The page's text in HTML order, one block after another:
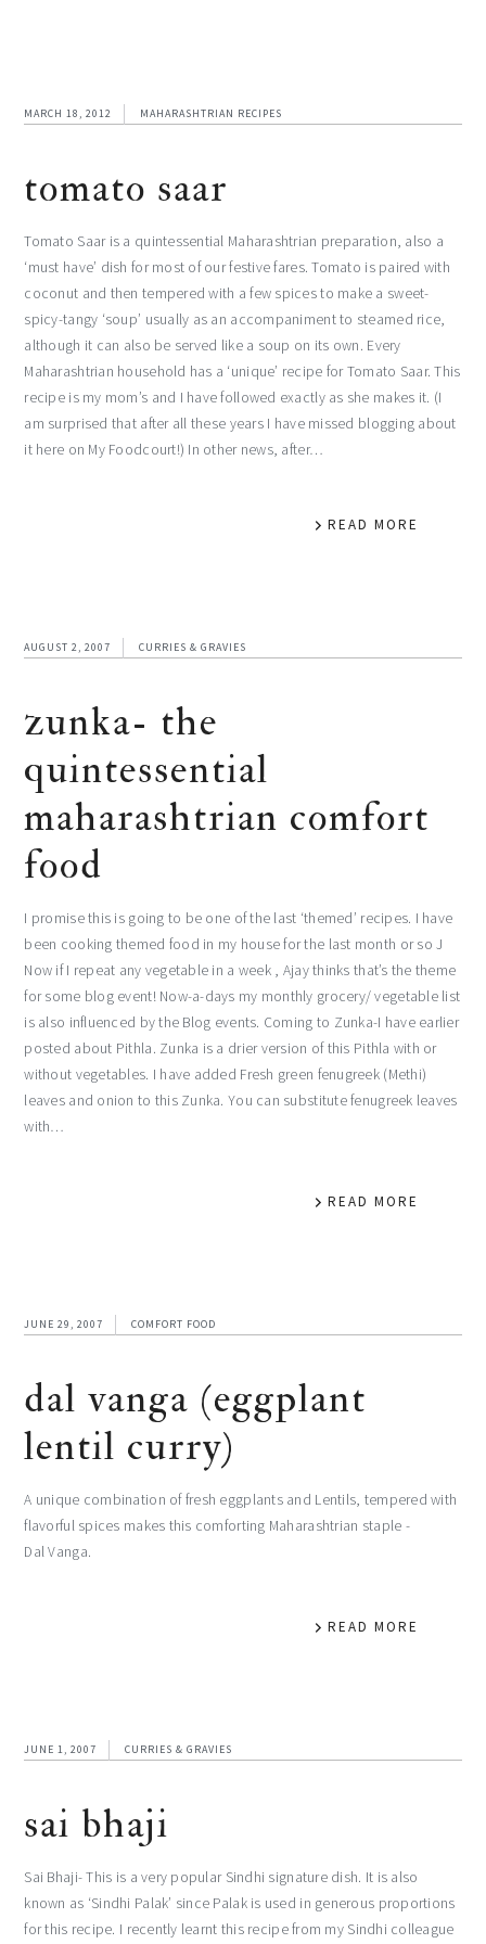
MARCH 18, 2012 MAHARASHTRIAN RECIPES
tomato saar
Tomato Saar is a quintessential Maharashtrian preparation, also a
‘must have’ dish for most of our festive fares. Tomato is paired with
coconut and then tempered with a few spices to make a sweet-
spicy-tangy ‘soup’ usually as an accompaniment to steamed rice,
although it can also be served like a soup on its own. Every
Maharashtrian household has a ‘unique’ recipe for Tomato Saar. This
recipe is my mom’s and I have followed exactly as she makes it. (I
am surprised that after all these years I have missed blogging about
it here on My Foodcourt!) In other news, after…
READ MORE
AUGUST 2, 2007 CURRIES & GRAVIES
zunka- the
quintessential
maharashtrian comfort
food
I promise this is going to be one of the last ‘themed’ recipes. I have
been cooking themed food in my house for the last month or so J
Now if I repeat any vegetable in a week , Ajay thinks that’s the theme
for some blog event! Now-a-days my monthly grocery/ vegetable list
is also influenced by the Blog events. Coming to Zunka-I have earlier
posted about Pithla. Zunka is a drier version of this Pithla with or
without vegetables. I have added Fresh green fenugreek (Methi)
leaves and onion to this Zunka. You can substitute fenugreek leaves
with…
READ MORE
JUNE 29, 2007 COMFORT FOOD
dal vanga (eggplant
lentil curry)
A unique combination of fresh eggplants and Lentils, tempered with
flavorful spices makes this comforting Maharashtrian staple -
Dal Vanga.
READ MORE
JUNE 1, 2007 CURRIES & GRAVIES
sai bhaji
Sai Bhaji- This is a very popular Sindhi signature dish. It is also
known as ‘Sindhi Palak’ since Palak is used in generous proportions
for this recipe. I recently learnt this recipe from my Sindhi colleague